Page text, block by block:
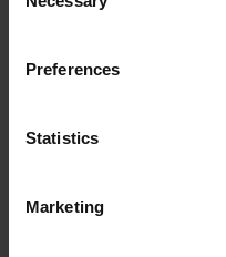
Selection
Preferences
Statistics
Marketing